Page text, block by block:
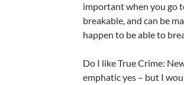
important when you go
breakable, and can be
happen to be able to
Do I like True Crime:
emphatic yes – but I